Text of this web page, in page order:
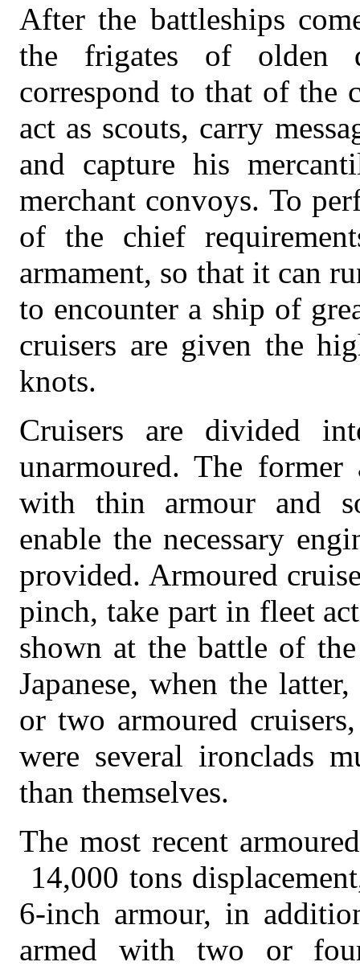
After the battleships
the frigates of olden
correspond to that of the
act as scouts, carry
and capture his
merchant convoys. To
of the chief
armament, so that it can
to encounter a ship of
cruisers are given the
knots.
Cruisers are divided
unarmoured. The
with thin armour and
enable the necessary
provided. Armoured
pinch, take part in fleet
shown at the battle of
Japanese, when the
or two armoured
were several ironclads
than themselves.
The most recent
14,000 tons
6-inch armour, in
armed with two or